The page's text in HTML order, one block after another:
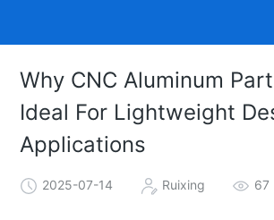
Why CNC Aluminum
Ideal For Lightweight
Applications
2025-07-14 Ruixing 67